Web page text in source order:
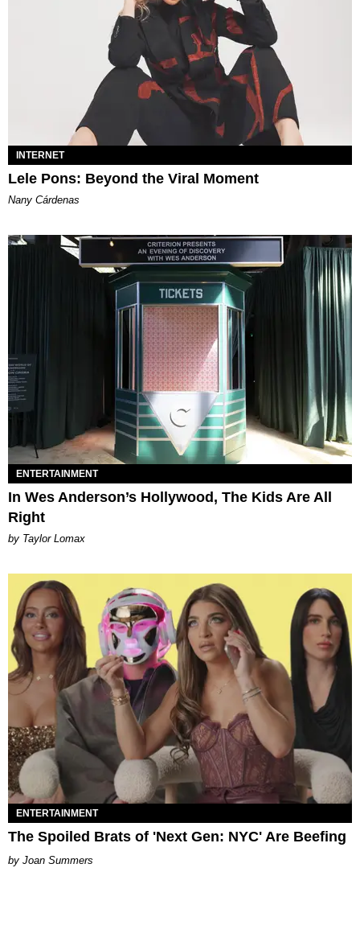
INTERNET
Lele Pons: Beyond the Viral Moment
Nany Cárdenas
ENTERTAINMENT
In Wes Anderson’s Hollywood, The Kids Are All
Right
by Taylor Lomax
ENTERTAINMENT
The Spoiled Brats of 'Next Gen: NYC' Are Beefing
Joan Summers